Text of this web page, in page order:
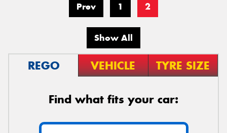
Prev 1 2
Show All
REGO VEHICLE TYRE SIZE
Find what fits your car: